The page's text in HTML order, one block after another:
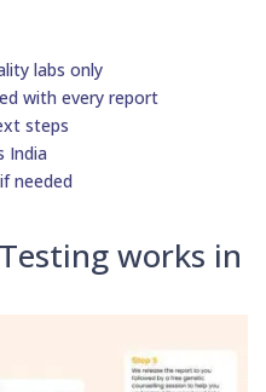
labs only
with every report
steps
India
needed
works in